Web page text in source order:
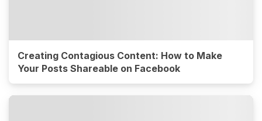
Creating Contagious Content: How to Make
Your Posts Shareable on Facebook